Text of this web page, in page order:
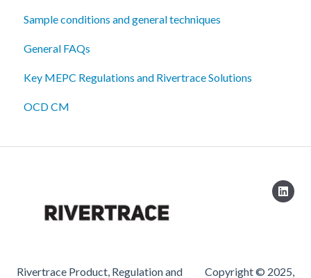
Sample conditions and general techniques
General FAQs
Key MEPC Regulations and Rivertrace Solutions
OCD CM
Rivertrace Product, Regulation and Copyright © 2025,